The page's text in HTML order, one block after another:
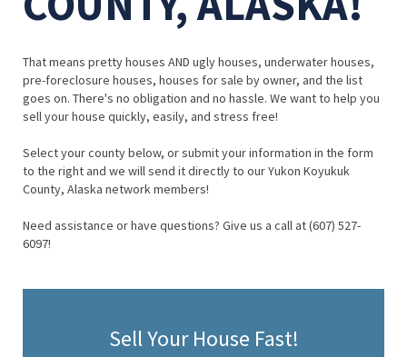
That means pretty houses AND ugly houses, underwater houses,
pre-foreclosure houses, houses for sale by owner, and the list
goes on. There's no obligation and no hassle. We want to help you
sell your house quickly, easily, and stress free!
Select your county below, or submit your information in the form
to the right and we will send it directly to our Yukon Koyukuk
County, Alaska network members!
Need assistance or have questions? Give us a call at (607) 527-
6097!
Sell Your House Fast!